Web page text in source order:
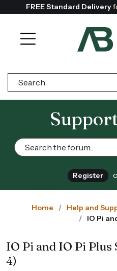
FREE Standard Delivery
Search:
Register
Home Help and
IO Pi
IO Pi and IO Pi Plus
4)